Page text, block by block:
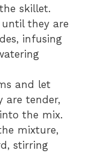
skillet.
until they are
infusing
and let
are tender,
the mix.
mixture,
stirring